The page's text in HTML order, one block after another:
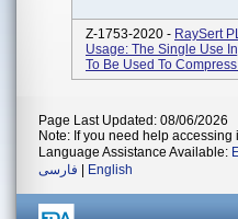
Z-1753-2020 - RaySert
Usage: The Single Use
To Be Used To
Page Last Updated: 08/06/2026
Note: If you need help
Language Assistance Available:
فارسی
English